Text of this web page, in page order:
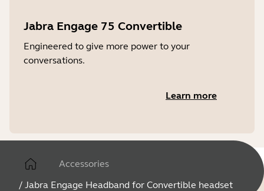
Jabra Engage 75 Convertible
Engineered to give more power to your
conversations.
Learn more
Accessories
/ Jabra Engage Headband for Convertible headset